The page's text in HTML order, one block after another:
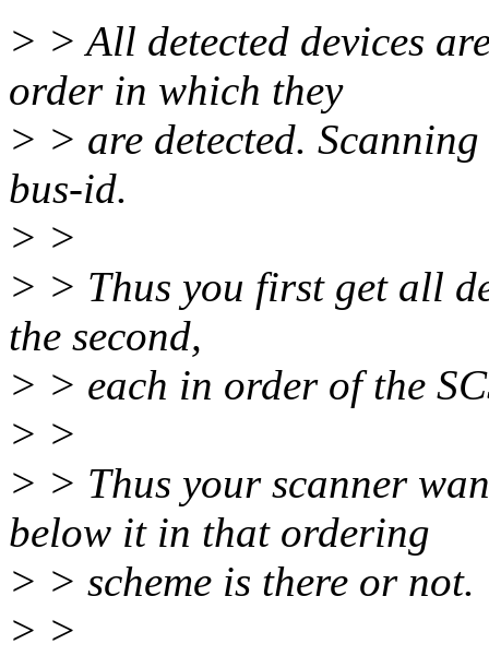
> > All detected devices
order in which they
> > are detected.
bus-id.
> >
> > Thus you first get all
the second,
> > each in order of the
> >
> > Thus your scanner
below it in that ordering
> > scheme is there or not.
> >